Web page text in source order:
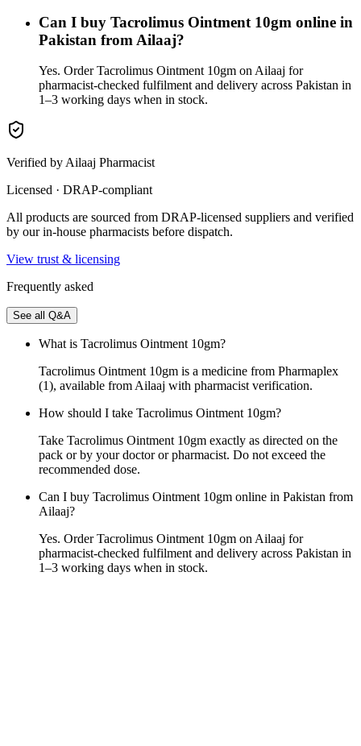
Can I buy Tacrolimus Ointment 10gm online in
Pakistan from Ailaaj?
Yes. Order Tacrolimus Ointment 10gm on Ailaaj for
pharmacist-checked fulfilment and delivery across Pakistan in
1–3 working days when in stock.
Verified by Ailaaj Pharmacist
Licensed · DRAP-compliant
All products are sourced from DRAP-licensed suppliers and verified
by our in-house pharmacists before dispatch.
View trust & licensing
Frequently asked
See all Q&A
What is Tacrolimus Ointment 10gm?
Tacrolimus Ointment 10gm is a medicine from Pharmaplex
(1), available from Ailaaj with pharmacist verification.
How should I take Tacrolimus Ointment 10gm?
Take Tacrolimus Ointment 10gm exactly as directed on the
pack or by your doctor or pharmacist. Do not exceed the
recommended dose.
Can I buy Tacrolimus Ointment 10gm online in Pakistan from
Ailaaj?
Yes. Order Tacrolimus Ointment 10gm on Ailaaj for
pharmacist-checked fulfilment and delivery across Pakistan in
1–3 working days when in stock.